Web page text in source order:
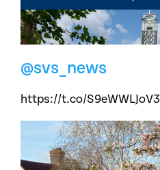
@svs_news
https://t.co/S9eWWLJoV3